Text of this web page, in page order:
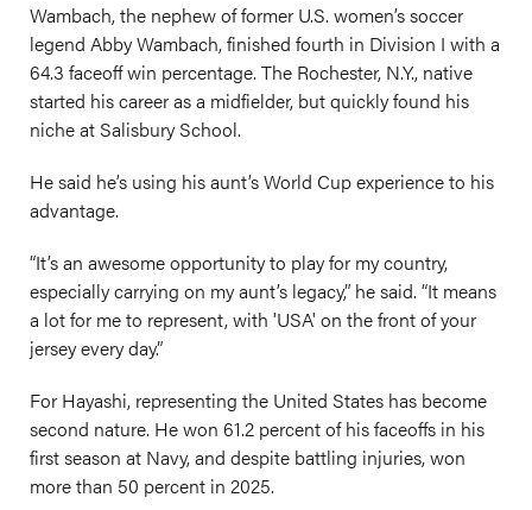
Wambach, the nephew of former U.S. women’s soccer
legend Abby Wambach, finished fourth in Division I with a
64.3 faceoff win percentage. The Rochester, N.Y., native
started his career as a midfielder, but quickly found his
niche at Salisbury School.
He said he’s using his aunt’s World Cup experience to his
advantage.
“It’s an awesome opportunity to play for my country,
especially carrying on my aunt’s legacy,” he said. “It means
a lot for me to represent, with 'USA' on the front of your
jersey every day.”
For Hayashi, representing the United States has become
second nature. He won 61.2 percent of his faceoffs in his
first season at Navy, and despite battling injuries, won
more than 50 percent in 2025.